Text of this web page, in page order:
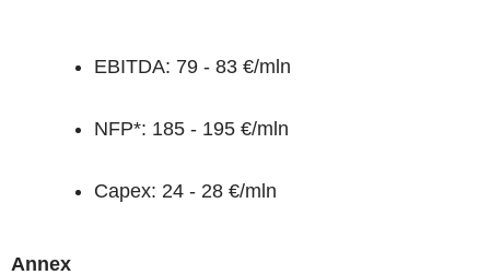
EBITDA: 79 - 83 €/mln
NFP*: 185 - 195 €/mln
Capex: 24 - 28 €/mln
Annex